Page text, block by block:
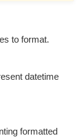
to format.
datetime
formatted